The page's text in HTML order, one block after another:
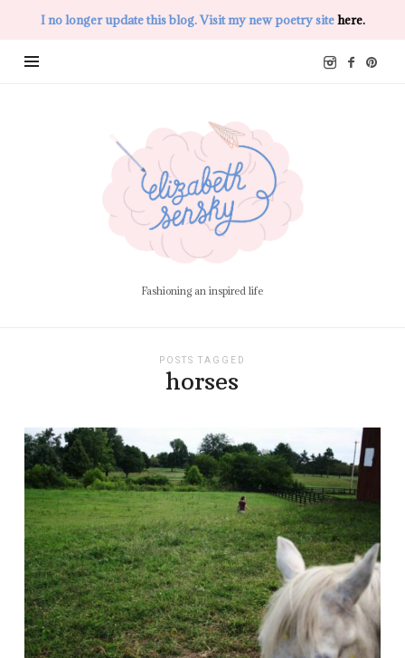
I no longer update this blog. Visit my new poetry sitehere.
Sensky
Fashioning an inspired life
POSTS TAGGED
horses